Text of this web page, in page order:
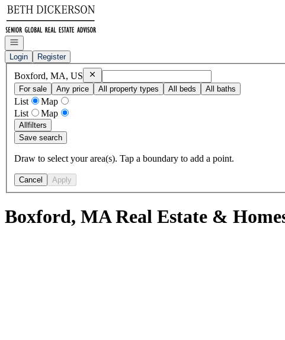
Go to: Homepage
Open navigation
Login
Register
Boxford, MA, US RemoveBoxford, MA, US
For sale
Any price All property types All beds All baths
List
Map
List
Map
Allfilters
Save search
Draw to select your area(s). Tap a boundary to add a point.
Cancel Apply
Boxford, MA Real Estate &